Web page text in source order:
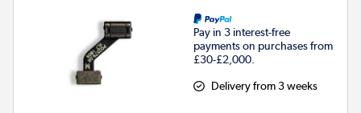
Pay in 3 interest-free
payments on purchases from
£30-£2,000.
Delivery from 3 weeks